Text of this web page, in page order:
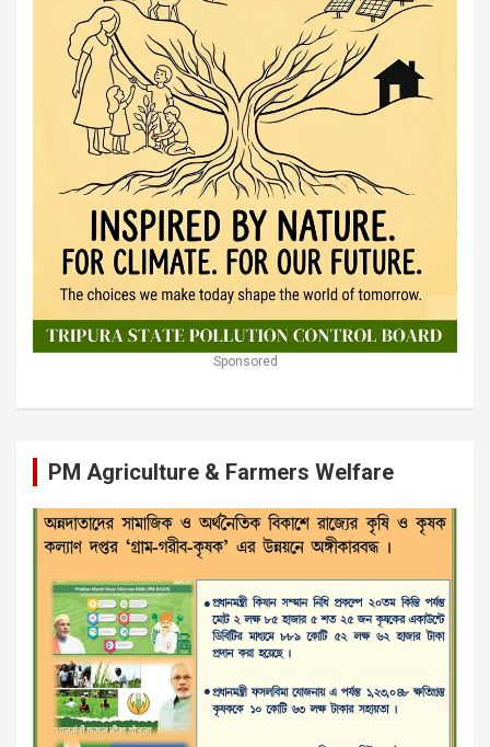
Sponsored
PM Agriculture & Farmers Welfare